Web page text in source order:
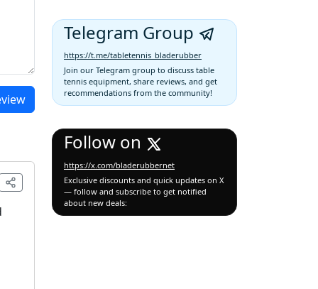
Telegram Group
https://t.me/tabletennis_bladerubber
Join our Telegram group to discuss table
tennis equipment, share reviews, and get
recommendations from the community!
Follow on
https://x.com/bladerubbernet
Exclusive discounts and quick updates on X
— follow and subscribe to get notified
about new deals: